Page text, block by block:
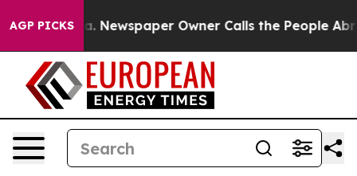
AGP PICKS
Newspaper Owner Calls the People Abruptly